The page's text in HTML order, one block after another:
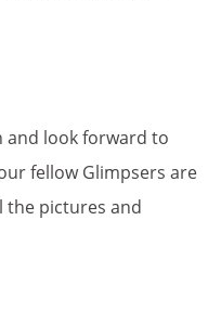
and look forward to
fellow Glimpsers are
the pictures and